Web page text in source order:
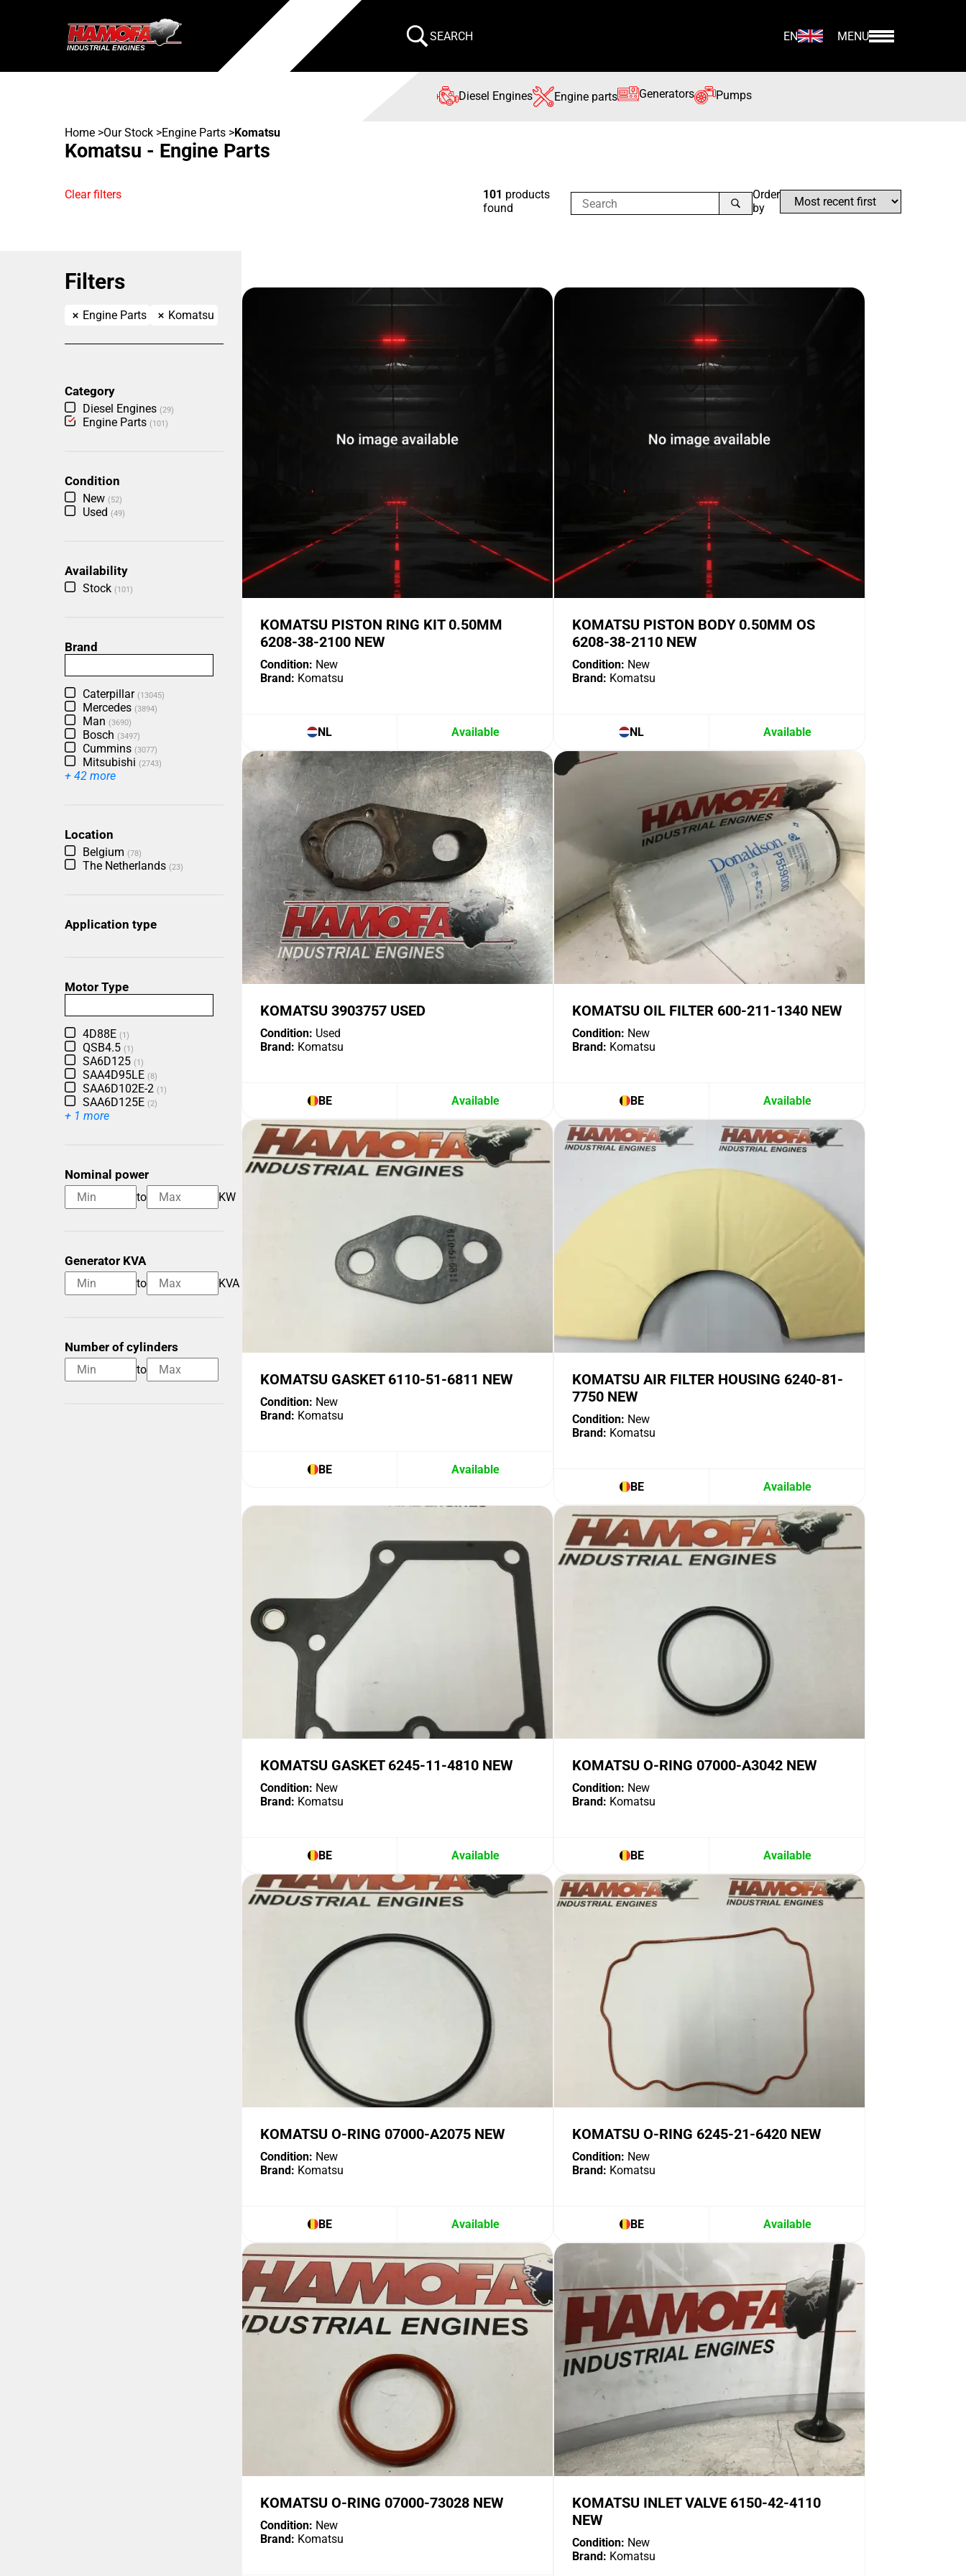
SEARCH EN MENU
Diesel Engines Engine parts Generators Pumps
Komatsu - Engine Parts
Home >Our Stock >Engine Parts >Komatsu
Clear filters 101 products
found
Order
by
Filters
Engine Parts Komatsu
Category
Diesel Engines (29)
Engine Parts (101)
Condition
New (52)
Used (49)
Availability
Stock (101)
Brand
Caterpillar (13045)
Mercedes (3894)
Man (3690)
Bosch (3497)
Cummins (3077)
Mitsubishi (2743)
+ 42 more
Location
Belgium (78)
The Netherlands (23)
Application type
Motor Type
4D88E (1)
QSB4.5 (1)
SA6D125 (1)
SAA4D95LE (8)
SAA6D102E-2 (1)
SAA6D125E (2)
+ 1 more
Nominal power
to KW
Generator KVA
to KVA
Number of cylinders
to
KOMATSU PISTON RING KIT 0.50MM
6208-38-2100 NEW
Condition: New
Brand: Komatsu
NL Available
KOMATSU PISTON BODY 0.50MM OS
6208-38-2110 NEW
Condition: New
Brand: Komatsu
NL Available
KOMATSU 3903757 USED
Condition: Used
Brand: Komatsu
BE Available
KOMATSU OIL FILTER 600-211-1340 NEW
Condition: New
Brand: Komatsu
BE Available
KOMATSU GASKET 6110-51-6811 NEW
Condition: New
Brand: Komatsu
BE Available
KOMATSU AIR FILTER HOUSING 6240-81-
7750 NEW
Condition: New
Brand: Komatsu
BE Available
KOMATSU GASKET 6245-11-4810 NEW
Condition: New
Brand: Komatsu
BE Available
KOMATSU O-RING 07000-A3042 NEW
Condition: New
Brand: Komatsu
BE Available
KOMATSU O-RING 07000-A2075 NEW
Condition: New
Brand: Komatsu
BE Available
KOMATSU O-RING 6245-21-6420 NEW
Condition: New
Brand: Komatsu
BE Available
KOMATSU O-RING 07000-73028 NEW
Condition: New
Brand: Komatsu
KOMATSU INLET VALVE 6150-42-4110
NEW
Condition: New
Brand: Komatsu